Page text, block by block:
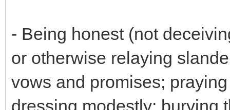
- Being honest (not
or otherwise relaying
vows and promises;
dressing modestly; burying